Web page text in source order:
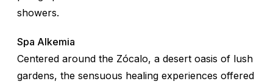
showers.
Spa Alkemia
Centered around the Zócalo, a desert oasis of lush
gardens, the sensuous healing experiences offered